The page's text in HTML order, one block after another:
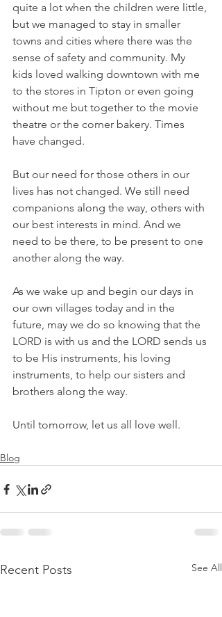
quite a lot when the children were little,
but we managed to stay in smaller
towns and cities where there was the
sense of safety and community. My
kids loved walking downtown with me
to the stores in Tipton or even going
without me but together to the movie
theatre or the corner bakery. Times
have changed.
But our need for those others in our
lives has not changed. We still need
companions along the way, others with
our best interests in mind. And we
need to be there, to be present to one
another along the way.
As we wake up and begin our days in
our own villages today and in the
future, may we do so knowing that the
LORD is with us and the LORD sends us
to be His instruments, his loving
instruments, to help our sisters and
brothers along the way.
Until tomorrow, let us all love well.
Blog
Recent Posts See All